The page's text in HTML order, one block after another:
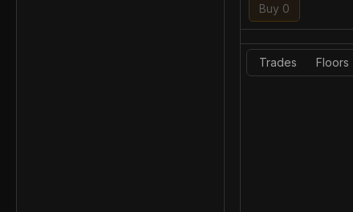
Buy 0
Trades Floors